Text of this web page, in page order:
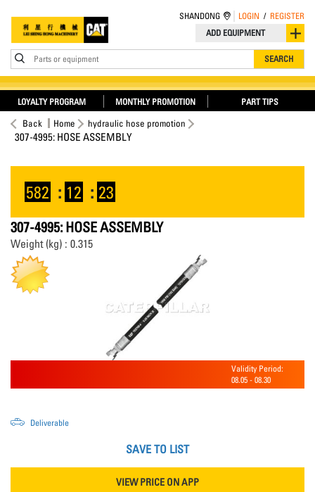
ADD EQUIPMENT
Parts or equipment SEARCH
SHANDONG LOGIN / REGISTER
LOYALTY PROGRAM MONTHLY PROMOTION PART TIPS
Back Home hydraulic hose promotion
307-4995: HOSE ASSEMBLY
582 : 12 : 23
307-4995: HOSE ASSEMBLY
Weight (kg) : 0.315
Validity Period:
08.05 - 08.30
Deliverable
SAVE TO LIST
VIEW PRICE ON APP